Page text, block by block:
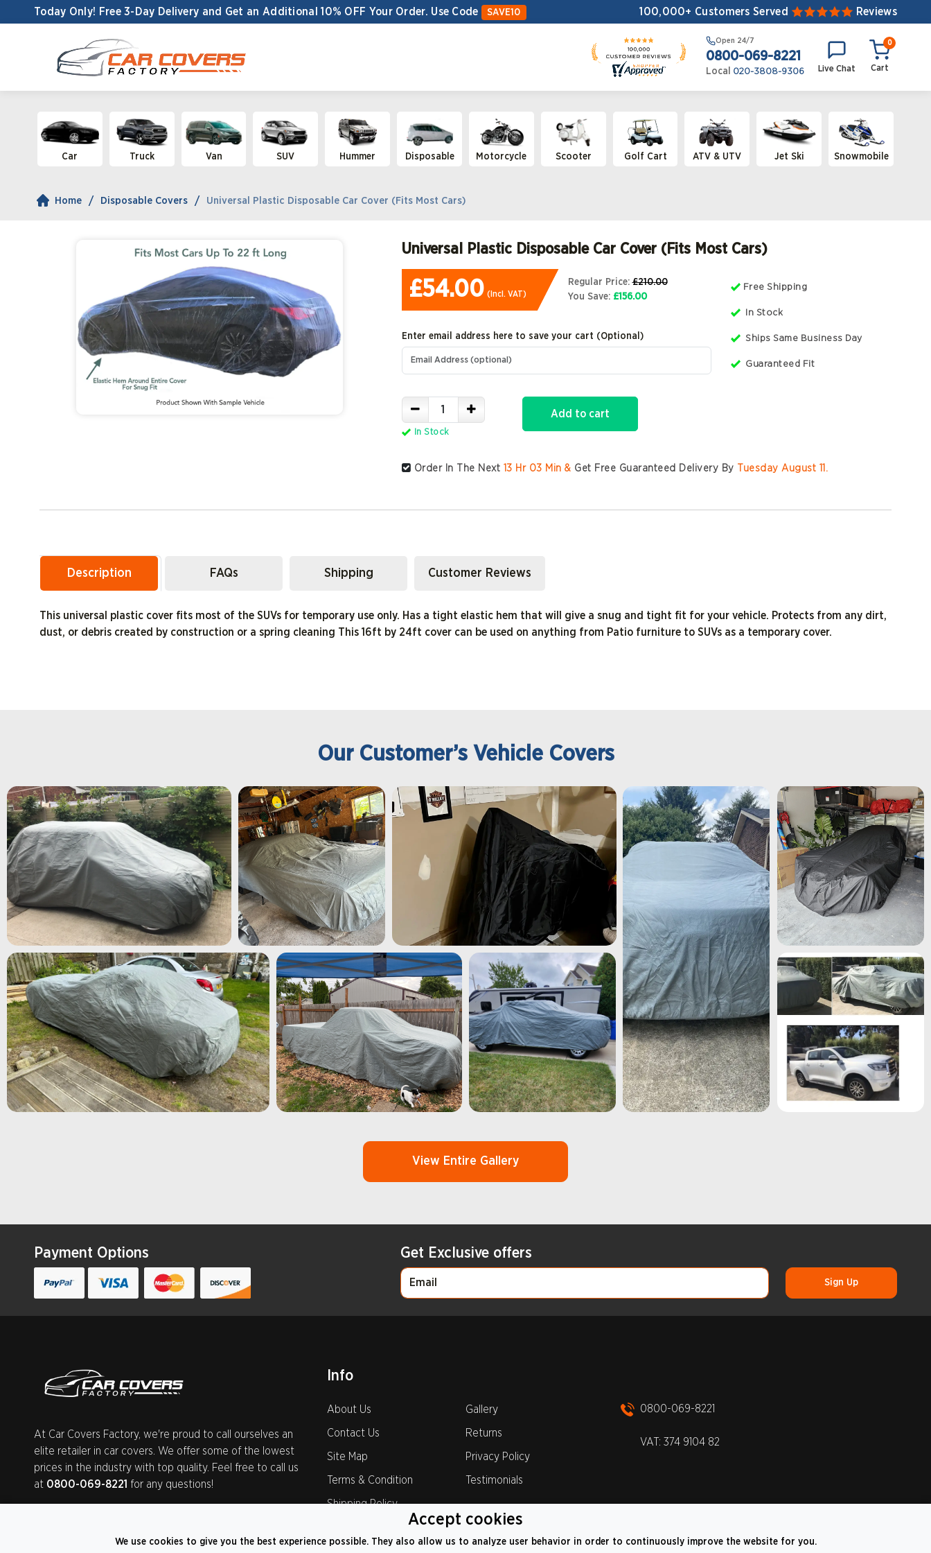
Accept cookies
We use cookies to give you the best experience possible. They also allow us to analyze user behavior in order to continuously improve the website for you.
Today Only! Free 3-Day Delivery and Get an Additional 10% OFF Your Order. Use Code SAVE10 100,000+ Customers Served Reviews
Open 24/7
0800-069-8221
Local 020-3808-9306 Live Chat
0
Cart
Car Truck Van SUV Hummer Disposable Motorcycle Scooter Golf Cart ATV & UTV Jet Ski Snowmobile
Home Disposable Covers Universal Plastic Disposable Car Cover (Fits Most Cars)
Universal Plastic Disposable Car Cover (Fits Most Cars)
£54.00 (Incl. VAT)
Regular Price:£210.00
You Save: £156.00
Enter email address here to save your cart (Optional)
In Stock
Add to cart
Free Shipping
In Stock
Ships Same Business Day
Guaranteed Fit
Order In The Next 13 Hr 03 Min & Get Free Guaranteed Delivery By Tuesday August 11 .
Description FAQs Shipping Customer Reviews
This universal plastic cover fits most of the SUVs for temporary use only. Has a tight elastic hem that will give a snug and tight fit for your vehicle. Protects from any dirt,
dust, or debris created by construction or a spring cleaning This 16ft by 24ft cover can be used on anything from Patio furniture to SUVs as a temporary cover.
Our Customer’s Vehicle Covers
View Entire Gallery
Payment Options Get Exclusive offers
At Car Covers Factory, we're proud to call ourselves an
elite retailer in car covers. We offer some of the lowest
prices in the industry with top quality. Feel free to call us
at 0800-069-8221 for any questions!
Info
About Us Gallery
Contact Us Returns
Site Map Privacy Policy
Terms & Condition Testimonials
Shipping Policy
0800-069-8221
VAT: 374 9104 82
CarCoversFactory.co.uk